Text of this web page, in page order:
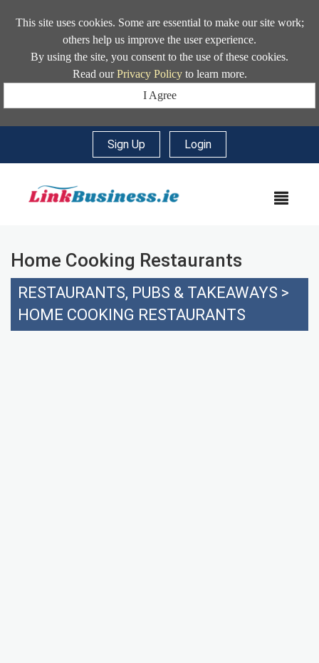
This site uses cookies. Some are essential to make our site work;
others help us improve the user experience.
By using the site, you consent to the use of these cookies.
Read ourPrivacy Policyto learn more.
I Agree
Sign Up Login
Home Cooking Restaurants
RESTAURANTS, PUBS & TAKEAWAYS >
HOME COOKING RESTAURANTS